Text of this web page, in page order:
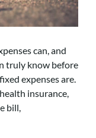
can, and
truly know before
expenses are.
insurance,
bill,